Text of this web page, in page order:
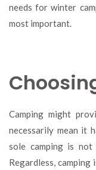
needs for winter
most important.
Camping might
necessarily mean it
sole camping is
Regardless,